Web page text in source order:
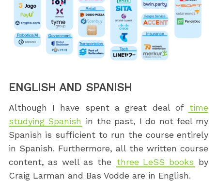
ENGLISH AND SPANISH
Although I have spent a great deal of time
studying Spanish in the past, I do not feel my
Spanish is sufficient to run the course entirely
in Spanish. Furthermore, all the written course
content, as well as the three LeSS books by
Craig Larman and Bas Vodde are in English.